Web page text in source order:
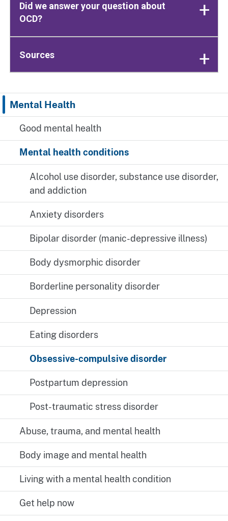
Mental Health
Good mental health
Mental health conditions
Alcohol use disorder, substance use disorder,
and addiction
Anxiety disorders
Bipolar disorder (manic-depressive illness)
Body dysmorphic disorder
Borderline personality disorder
Depression
Eating disorders
Obsessive-compulsive disorder
Postpartum depression
Post-traumatic stress disorder
Abuse, trauma, and mental health
Body image and mental health
Living with a mental health condition
Get help now
Did we answer your question about
OCD?
Sources